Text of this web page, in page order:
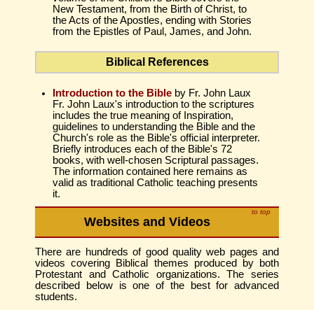
New Testament, from the Birth of Christ, to
the Acts of the Apostles, ending with Stories
from the Epistles of Paul, James, and John.
Biblical References
Introduction to the Bible by Fr. John Laux
Fr. John Laux's introduction to the scriptures
includes the true meaning of Inspiration,
guidelines to understanding the Bible and the
Church's role as the Bible's official interpreter.
Briefly introduces each of the Bible's 72
books, with well-chosen Scriptural passages.
The information contained here remains as
valid as traditional Catholic teaching presents
it.
to top
Websites and Videos
There are hundreds of good quality web pages and
videos covering Biblical themes produced by both
Protestant and Catholic organizations. The series
described below is one of the best for advanced
students.